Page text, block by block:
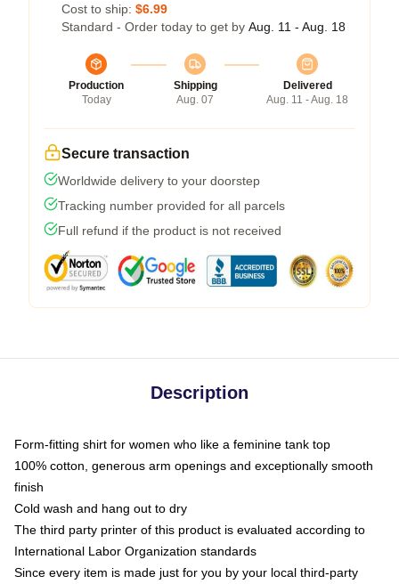
Cost to ship: $6.99
Standard - Order today to get by Aug. 11 - Aug. 18
Production
Today
Shipping
Aug. 07
Delivered
Aug. 11 - Aug. 18
Secure transaction
Worldwide delivery to your doorstep
Tracking number provided for all parcels
Full refund if the product is not received
Description
Form-fitting shirt for women who like a feminine tank top
100% cotton, generous arm openings and exceptionally smooth
finish
Cold wash and hang out to dry
The third party printer of this product is evaluated according to
International Labor Organization standards
Since every item is made just for you by your local third-party